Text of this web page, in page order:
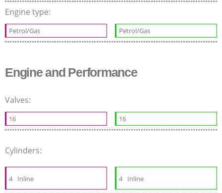
Engine type:
Petrol/Gas Petrol/Gas
Engine and Performance
Valves:
16 16
Cylinders:
4 Inline 4 Inline